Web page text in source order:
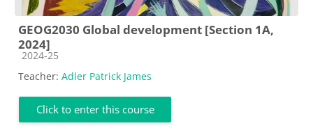
GEOG2030 Global development [Section 1A,
2024]
Course category
2024-25
Teacher: Adler Patrick James
Click to enter this course